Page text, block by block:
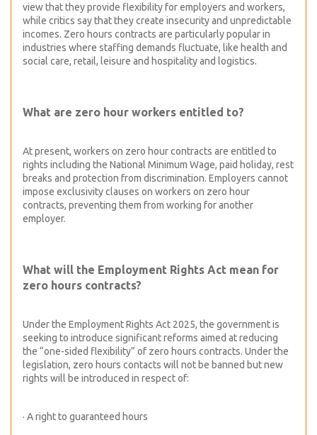
view that they provide flexibility for employers and workers,
while critics say that they create insecurity and unpredictable
incomes. Zero hours contracts are particularly popular in
industries where staffing demands fluctuate, like health and
social care, retail, leisure and hospitality and logistics.
What are zero hour workers entitled to?
At present, workers on zero hour contracts are entitled to
rights including the National Minimum Wage, paid holiday, rest
breaks and protection from discrimination. Employers cannot
impose exclusivity clauses on workers on zero hour
contracts, preventing them from working for another
employer.
What will the Employment Rights Act mean for
zero hours contracts?
Under the Employment Rights Act 2025, the government is
seeking to introduce significant reforms aimed at reducing
the “one-sided flexibility” of zero hours contracts. Under the
legislation, zero hours contacts will not be banned but new
rights will be introduced in respect of:
· A right to guaranteed hours